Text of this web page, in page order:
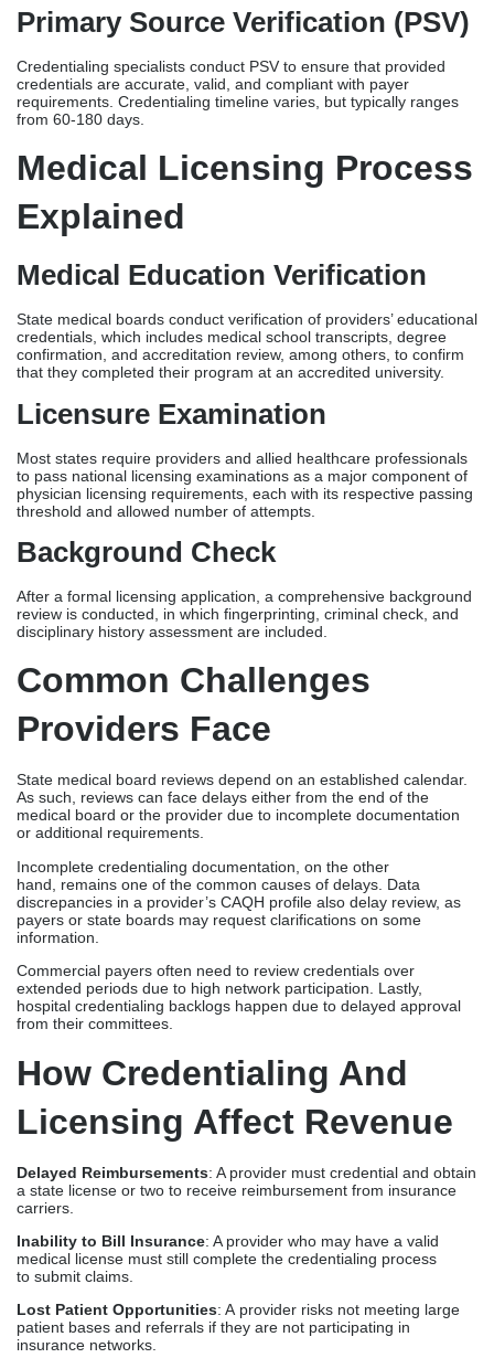
Medical Education Verification
State medical boards conduct verification of providers’ educational
credentials, which includes medical school transcripts, degree
confirmation, and accreditation review, among others, to confirm
Licensure Examination
Most states require providers and allied healthcare professionals
to pass national licensing examinations as a major component of
threshold and allowed number of attempts.
Background Check
After a formal licensing application, a comprehensive background
review is conducted, in which fingerprinting, criminal check, and
Common Challenges
Providers Face
State medical board reviews depend on an established calendar.
As such, reviews can face delays either from the end of the
or additional requirements.
Incomplete credentialing documentation, on the other
hand, remains one of the common causes of delays. Data
discrepancies in a provider’s CAQH profile also delay review, as
payers or state boards may request clarifications on some
Commercial payers often need to review credentials over
from their committees.
How Credentialing And
Licensing Affect Revenue
Delayed Reimbursements
: A provider must credential and obtain
carriers.
Inability to Bill Insurance: A provider who may have a valid
medical license must still complete the credentialing process
Lost Patient Opportunities: A provider risks not meeting large
patient bases and referrals if they are not participating in
insurance networks.
Unscaled Practice Growth
not being focused on.
How Credex Healthcare
Can Help
Credex Healthcarehelps providers and healthcare professionals
with comprehensive